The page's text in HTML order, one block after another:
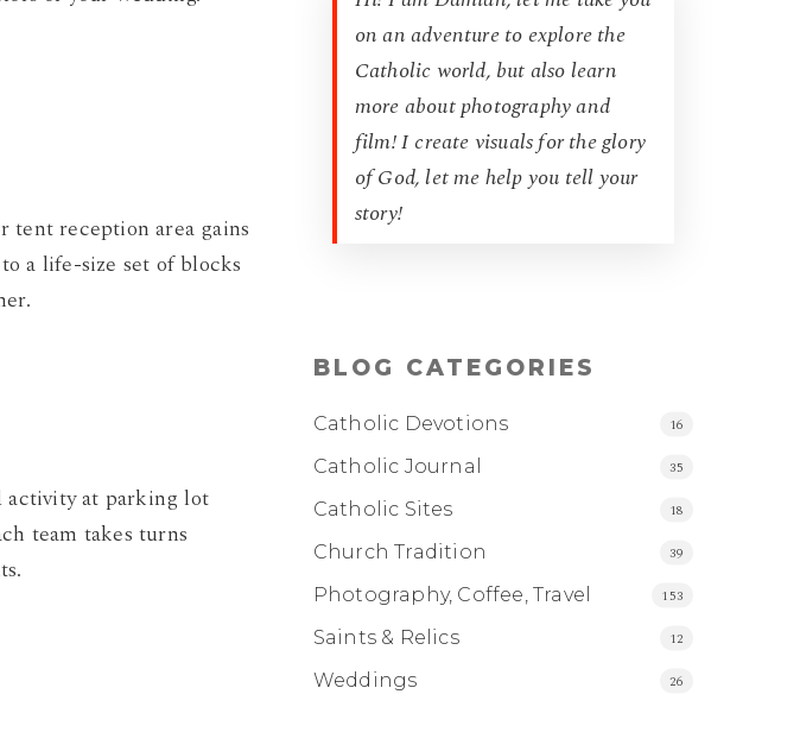
tent reception area gains
a life-size set of blocks
activity at parking lot
team takes turns
on an adventure to explore the
Catholic world, but also learn
more about photography and
film! I create visuals for the glory
of God, let me help you tell your
story!
BLOG CATEGORIES
Catholic Devotions 16
Catholic Journal 35
Catholic Sites 18
Church Tradition 39
Photography, Coffee, Travel 153
Saints & Relics 12
Weddings 26